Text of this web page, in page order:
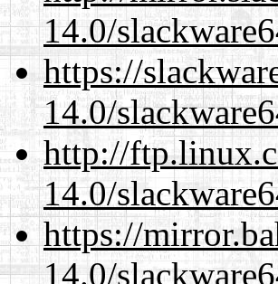
14.0/
https://
14.0/
http://
14.0/
https://
14.0/